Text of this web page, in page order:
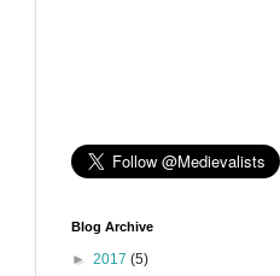
Blog Archive
► 2017 (5)